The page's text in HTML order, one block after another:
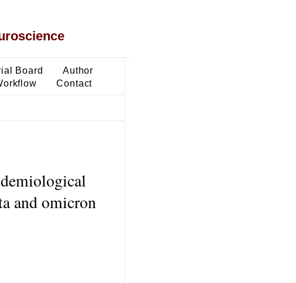
Board
Author
Contact
and omicron